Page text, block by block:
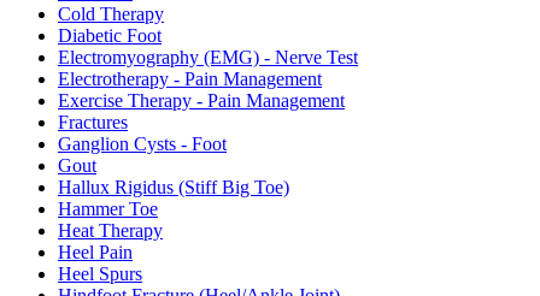
Cold Therapy
Diabetic Foot
Electromyography (EMG) - Nerve Test
Electrotherapy - Pain Management
Exercise Therapy - Pain Management
Fractures
Ganglion Cysts - Foot
Gout
Hallux Rigidus (Stiff Big Toe)
Hammer Toe
Heat Therapy
Heel Pain
Heel Spurs